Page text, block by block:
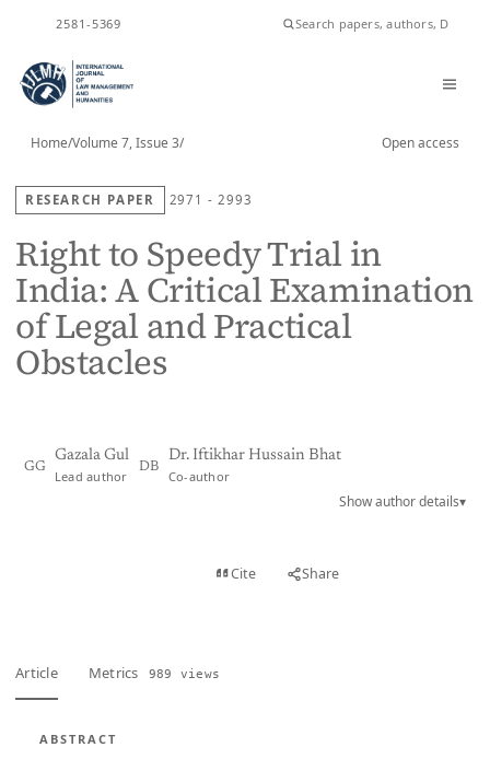
2581-5369
Home/Volume 7, Issue 3/ Open access
RESEARCH PAPER 2971 - 2993
Right to Speedy Trial in
India: A Critical Examination
of Legal and Practical
Obstacles
GG
Gazala Gul
Lead author
DB
Dr. Iftikhar Hussain Bhat
Co-author
Show author details▾
Cite Share
Article Metrics 989 views
ABSTRACT